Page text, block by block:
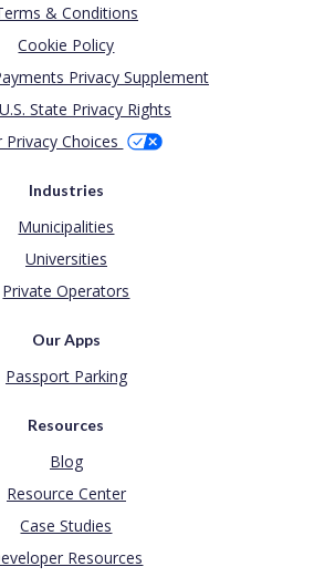
& Conditions
Cookie Policy
Privacy Supplement
State Privacy Rights
Privacy Choices
Industries
Municipalities
Universities
Private Operators
Our Apps
Passport Parking
Resources
Blog
Resource Center
Case Studies
Resources